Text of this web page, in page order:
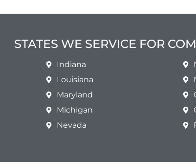
STATES WE SERVICE FOR
Indiana
Louisiana
Maryland
Michigan
Nevada